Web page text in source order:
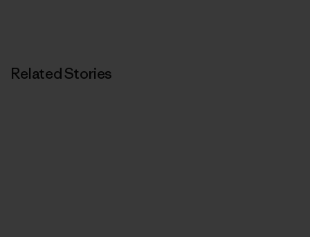
Related Stories